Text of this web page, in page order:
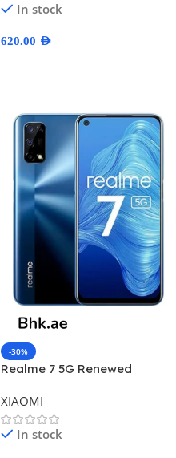
In stock
620.00 AED
-30%
Realme 7 5G Renewed
XIAOMI
In stock